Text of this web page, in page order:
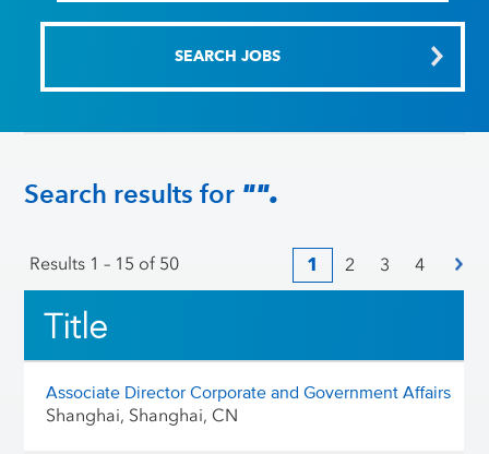
Search results for "".
Results 1 – 15 of 50 1 2 3 4
Title
Associate Director Corporate and Government Affairs
Shanghai, Shanghai, CN